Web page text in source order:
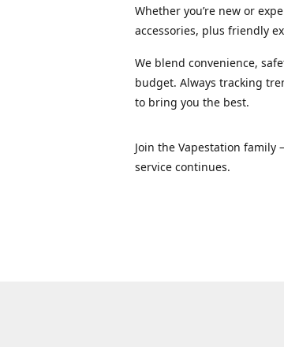
Whether you’re new or
accessories, plus friendly
We blend convenience,
budget. Always tracking
to bring you the best.
Join the Vapestation
service continues.